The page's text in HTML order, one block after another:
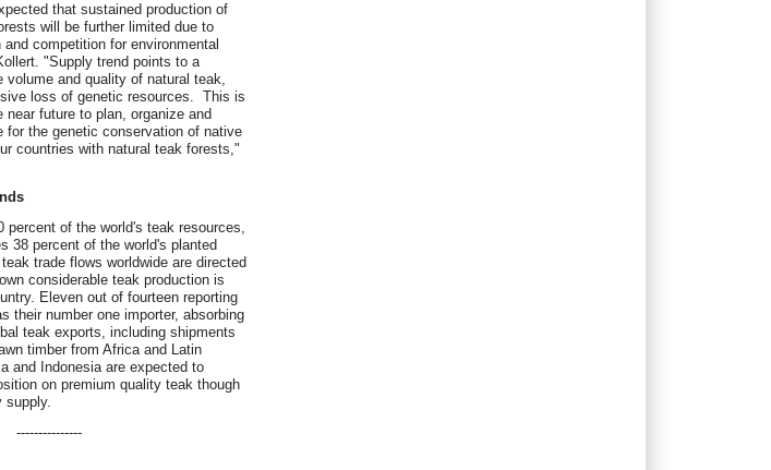
that sustained production of
will be further limited due to
competition for environmental
"Supply trend points to a
volume and quality of natural teak,
loss of genetic resources. This is
future to plan, organize and
for the genetic conservation of native
countries with natural teak forests,"
percent of the world's teak resources,
38 percent of the world's planted
trade flows worldwide are directed
considerable teak production is
Eleven out of fourteen reporting
their number one importer, absorbing
teak exports, including shipments
timber from Africa and Latin
and Indonesia are expected to
on premium quality teak though
supply.
---------------